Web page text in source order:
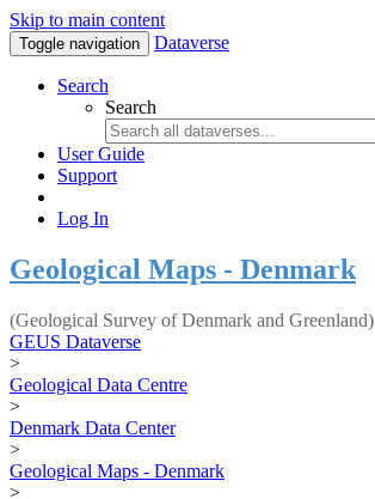
Skip to main content
Toggle navigation Dataverse
Search
Search
User Guide
Support
Log In
Geological Maps - Denmark
(Geological Survey of Denmark and Greenland)
GEUS Dataverse
>
Geological Data Centre
>
Denmark Data Center
>
Geological Maps - Denmark
>